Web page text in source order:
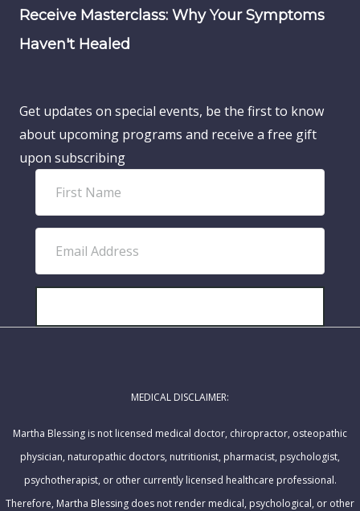
Receive Masterclass: Why Your Symptoms
Haven't Healed
Get updates on special events, be the first to know
about upcoming programs and receive a free gift
upon subscribing
r
t
a
l
r
s
MEDICAL DISCLAIMER:
Martha Blessing is not licensed medical doctor, chiropractor, osteopathic
physician, naturopathic doctors, nutritionist, pharmacist, psychologist,
psychotherapist, or other currently licensed healthcare professional.
Therefore, Martha Blessing does not render medical, psychological, or other